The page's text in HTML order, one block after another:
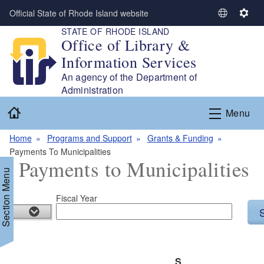
Skip to main content
Official State of Rhode Island website
S
L
a
n
a
S
g
s
STATE OF RHODE ISLAND
Office of Library &
Information Services
An agency of the Department of
Administration
Menu
Home Programs and Support
Grants & Funding
Payments To Municipalities
Menu Payments to Municipalities
Fiscal Year